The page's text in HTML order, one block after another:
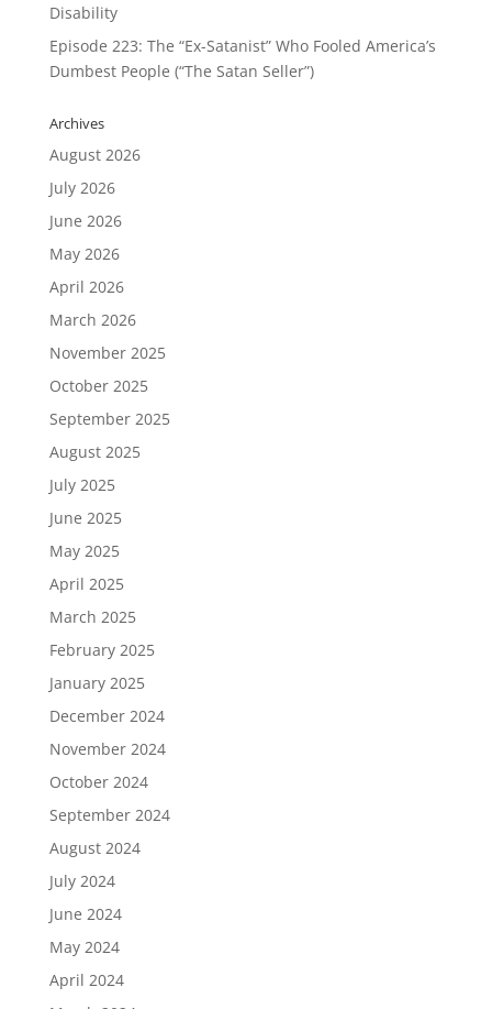
Disability
Episode 223: The “Ex-Satanist” Who Fooled America’s
Dumbest People (“The Satan Seller”)
Archives
August 2026
July 2026
June 2026
May 2026
April 2026
March 2026
November 2025
October 2025
September 2025
August 2025
July 2025
June 2025
May 2025
April 2025
March 2025
February 2025
January 2025
December 2024
November 2024
October 2024
September 2024
August 2024
July 2024
June 2024
May 2024
April 2024